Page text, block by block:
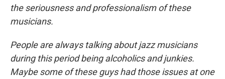
the seriousness and professionalism of these
musicians.
People are always talking about jazz musicians
during this period being alcoholics and junkies.
Maybe some of these guys had those issues at one